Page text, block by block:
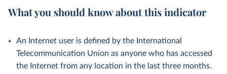
What you should know about this indicator
An Internet user is defined by the International
Telecommunication Union as anyone who has accessed
the Internet from any location in the last three months.